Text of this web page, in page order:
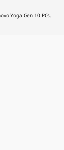
Yoga Gen 10 PCs.